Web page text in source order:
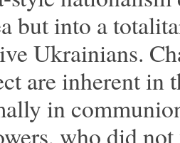
but into a
Ukrainians.
are inherent in
in
who did